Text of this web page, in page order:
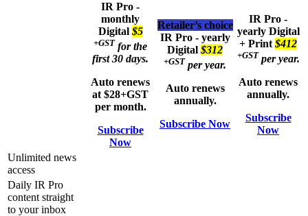
IR Pro -
monthly
Digital $5
+GST for the
first 30 days.
Auto renews
at $28+GST
per month.
Subscribe
Now
Retailer’s choice
IR Pro - yearly
Digital $312
+GST per year.
Auto renews
annually.
Subscribe Now
IR Pro -
yearly Digital
+ Print $412
+GST per year.
Auto renews
annually.
Subscribe
Now
Unlimited news
access
Daily IR Pro
content straight
to your inbox